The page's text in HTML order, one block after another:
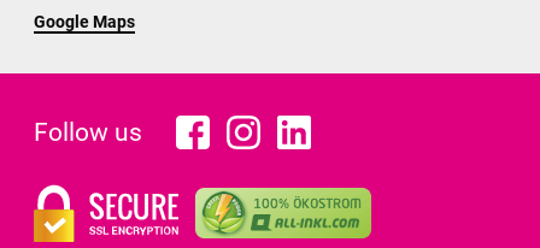
Google Maps
Follow us